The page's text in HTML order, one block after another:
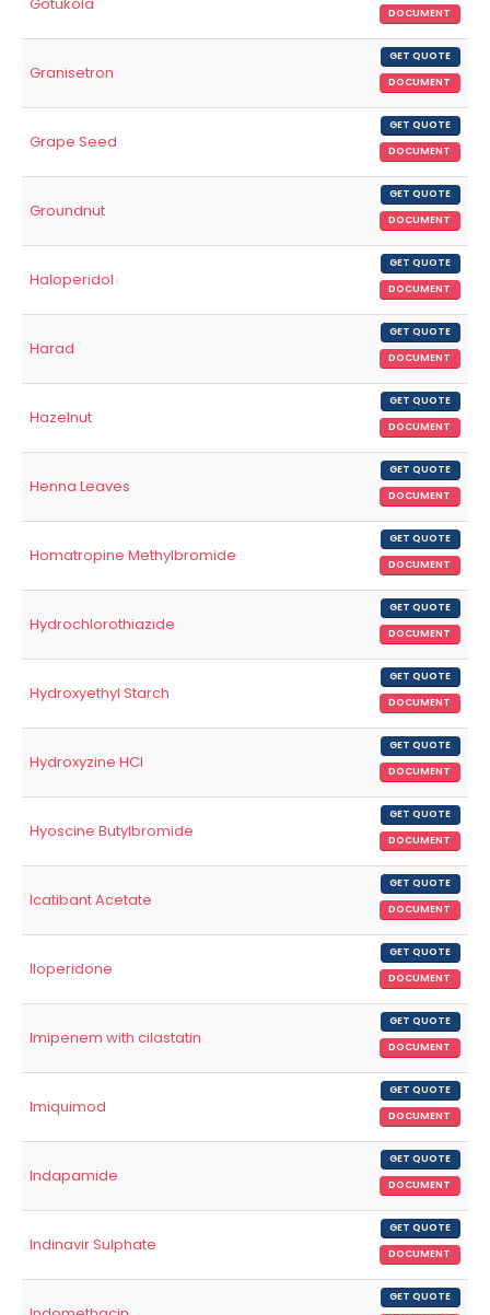
DOCUMENT
Granisetron
GET QUOTE
DOCUMENT
Grape Seed
GET QUOTE
DOCUMENT
Groundnut
GET QUOTE
DOCUMENT
Haloperidol
GET QUOTE
DOCUMENT
Harad
GET QUOTE
DOCUMENT
Hazelnut
GET QUOTE
DOCUMENT
Henna Leaves
GET QUOTE
DOCUMENT
Homatropine Methylbromide
GET QUOTE
DOCUMENT
Hydrochlorothiazide
GET QUOTE
DOCUMENT
Hydroxyethyl Starch
GET QUOTE
DOCUMENT
Hydroxyzine HCl
GET QUOTE
DOCUMENT
Hyoscine Butylbromide
GET QUOTE
DOCUMENT
Icatibant Acetate
GET QUOTE
DOCUMENT
Iloperidone
GET QUOTE
DOCUMENT
Imipenem with cilastatin
GET QUOTE
DOCUMENT
Imiquimod
GET QUOTE
DOCUMENT
Indapamide
GET QUOTE
DOCUMENT
Indinavir Sulphate
GET QUOTE
DOCUMENT
GET QUOTE